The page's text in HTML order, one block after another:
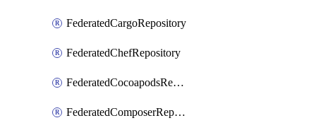
FederatedCargoRepository
FederatedChefRepository
FederatedCocoapodsRepository
FederatedComposerRepository